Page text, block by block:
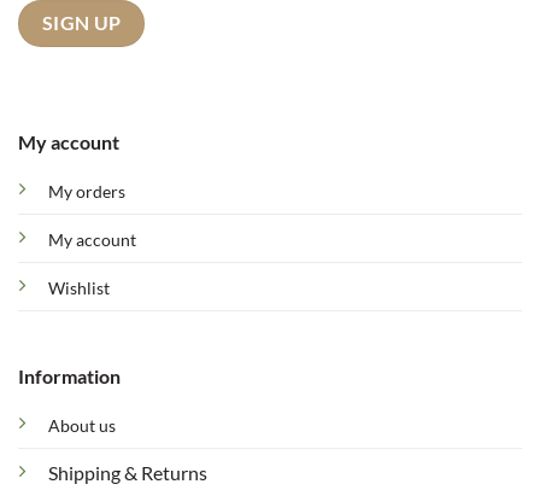
My account
My orders
My account
Wishlist
Information
About us
Shipping & Returns